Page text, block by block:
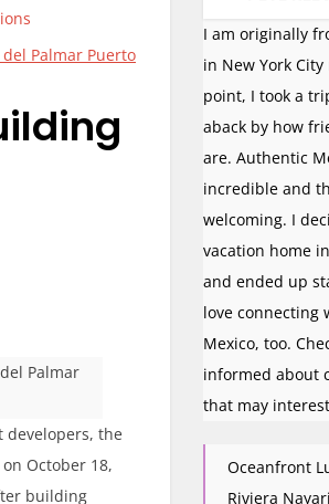
Palmar Puerto
Palmar
developers, the
October 18,
building
I am originally
in New York
point, I took a
aback by how
are. Authentic
incredible and
welcoming. I
vacation home
and ended up
love connecting
Mexico, too.
informed about
that may
Oceanfront
Riviera